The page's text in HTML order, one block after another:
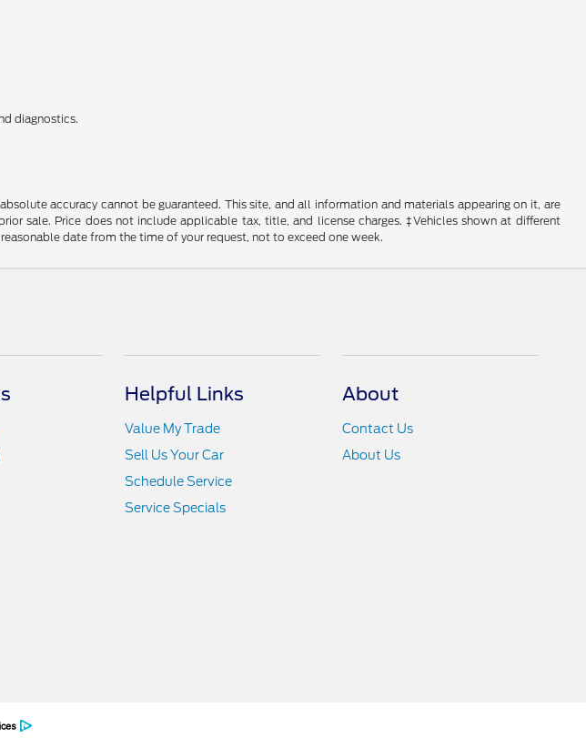
diagnostics.
accuracy cannot be guaranteed. This site, and all information and materials appearing on it, are
sale. Price does not include applicable tax, title, and license charges. ‡Vehicles shown at different
date from the time of your request, not to exceed one week.
Helpful Links
Value My Trade
Sell Us Your Car
Schedule Service
Service Specials
About
Contact Us
About Us